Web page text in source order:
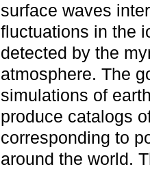
surface waves
fluctuations in the
detected by the
atmosphere. The
simulations of
produce catalogs
corresponding to
around the world.